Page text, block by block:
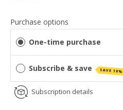
Purchase options
One-time purchase
Subscribe & save SAVE 10%
Subscription details